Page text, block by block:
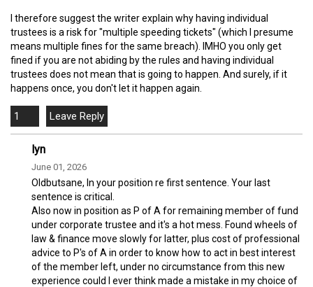
I therefore suggest the writer explain why having individual
trustees is a risk for "multiple speeding tickets" (which I presume
means multiple fines for the same breach). IMHO you only get
fined if you are not abiding by the rules and having individual
trustees does not mean that is going to happen. And surely, if it
happens once, you don't let it happen again.
1
lyn
June 01, 2026
Oldbutsane, In your position re first sentence. Your last
sentence is critical.
Also now in position as P of A for remaining member of fund
under corporate trustee and it's a hot mess. Found wheels of
law & finance move slowly for latter, plus cost of professional
advice to P's of A in order to know how to act in best interest
of the member left, under no circumstance from this new
experience could I ever think made a mistake in my choice of